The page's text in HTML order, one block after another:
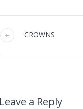
CROWNS
Leave a Reply